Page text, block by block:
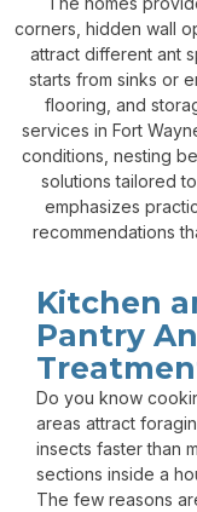
corners, hidden wall
attract different ant
starts from sinks or
flooring, and
services in Fort
conditions, nesting
solutions tailored
emphasizes
recommendations
Kitchen
Pantry
Do you know
areas attract
insects faster than
sections inside a
The few reasons